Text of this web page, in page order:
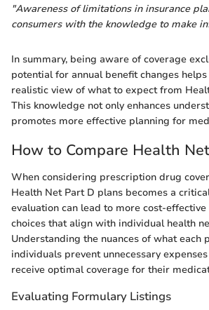
"Awareness of limitations in insurance
consumers with the knowledge to make
In summary, being aware of coverage
potential for annual benefit changes
realistic view of what to expect from
This knowledge not only enhances
promotes more effective planning for
How to Compare Health
When considering prescription drug
Health Net Part D plans becomes a
evaluation can lead to more cost-
choices that align with individual health
Understanding the nuances of what each
individuals prevent unnecessary
receive optimal coverage for their
Evaluating Formulary Listings